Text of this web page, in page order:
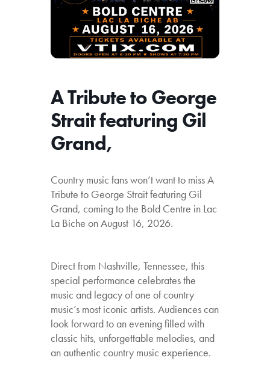
A Tribute to George
Strait featuring Gil
Grand,
Country music fans won’t want to miss A
Tribute to George Strait featuring Gil
Grand, coming to the Bold Centre in Lac
La Biche on August 16, 2026.
Direct from Nashville, Tennessee, this
special performance celebrates the
music and legacy of one of country
music’s most iconic artists. Audiences can
look forward to an evening filled with
classic hits, unforgettable melodies, and
an authentic country music experience.